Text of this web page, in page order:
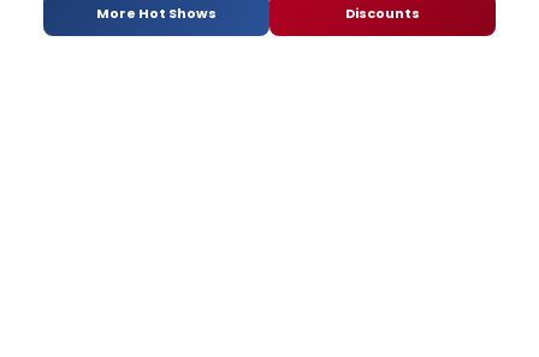
More Hot Shows Discounts